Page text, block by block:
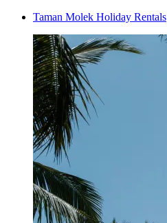
Taman Molek Holiday Rentals